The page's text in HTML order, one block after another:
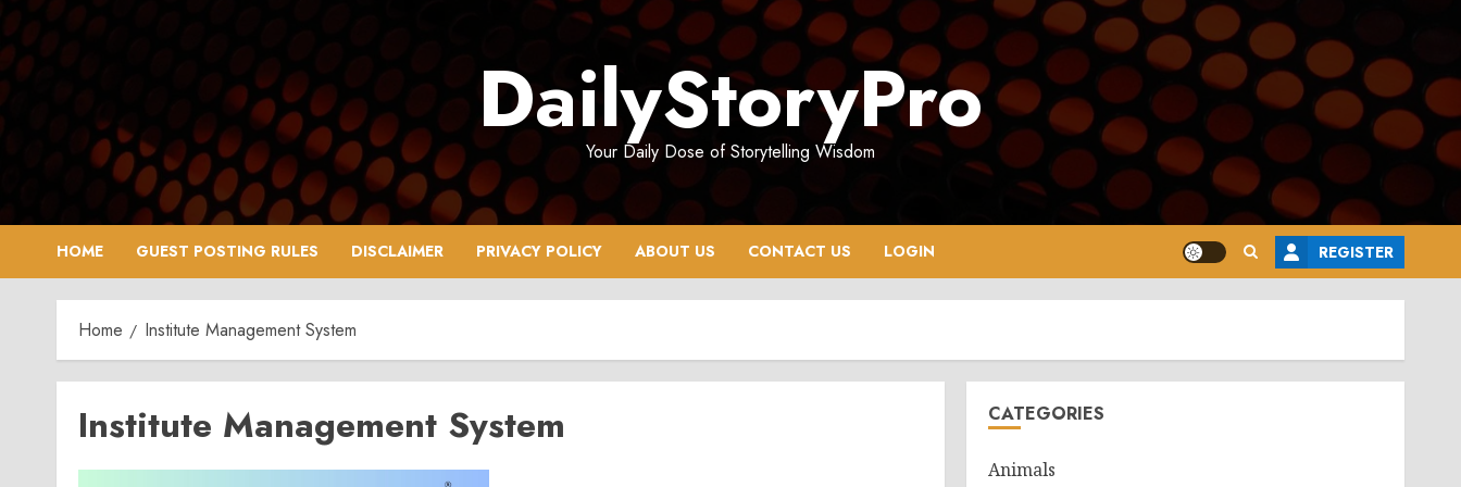
Skip
to
content
DailyStoryPro
Your Daily Dose of Storytelling Wisdom
HOME GUEST POSTING RULES DISCLAIMER PRIVACY POLICY ABOUT US CONTACT US LOGIN REGISTER
Home Institute Management System
Institute Management System CATEGORIES
Animals